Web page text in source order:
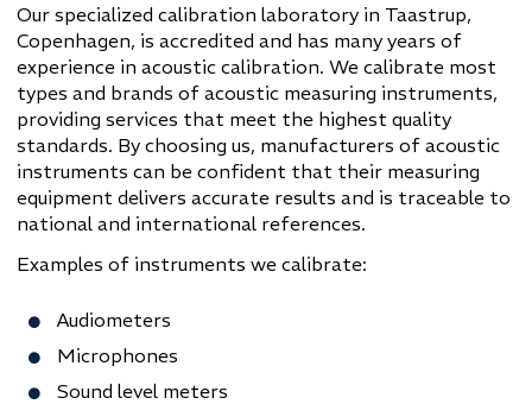
Our specialized calibration laboratory in Taastrup,
Copenhagen, is accredited and has many years of
experience in acoustic calibration. We calibrate most
types and brands of acoustic measuring instruments,
providing services that meet the highest quality
standards. By choosing us, manufacturers of acoustic
instruments can be confident that their measuring
equipment delivers accurate results and is traceable to
national and international references.
Examples of instruments we calibrate:
Audiometers
Microphones
Sound level meters